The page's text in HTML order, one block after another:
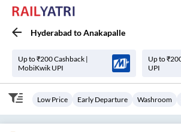
Hyderabad toAnakapalle
Up to ₹200 Cashback |
MobiKwik UPI
Up to
UPI
Low Price Early Departure Washroom